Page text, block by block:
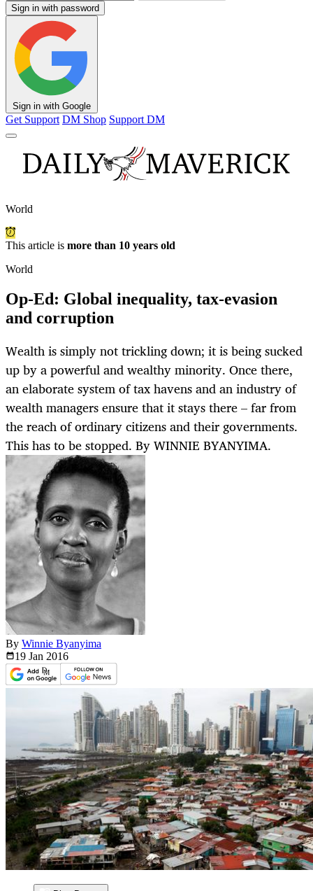
Sign in with password
Sign in with Google
Get Support DM Shop Support DM
World
This article is more than 10 years old
World
Op-Ed: Global inequality, tax-evasion
and corruption
Wealth is simply not trickling down; it is being sucked
up by a powerful and wealthy minority. Once there,
an elaborate system of tax havens and an industry of
wealth managers ensure that it stays there – far from
the reach of ordinary citizens and their governments.
This has to be stopped. By WINNIE BYANYIMA.
By Winnie Byanyima
19 Jan 2016